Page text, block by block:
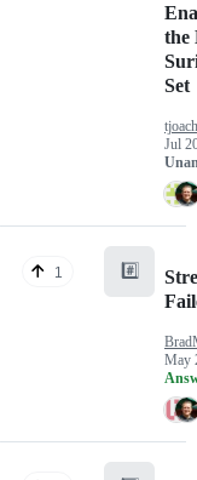
the
Set
Jul
1 #️⃣
May